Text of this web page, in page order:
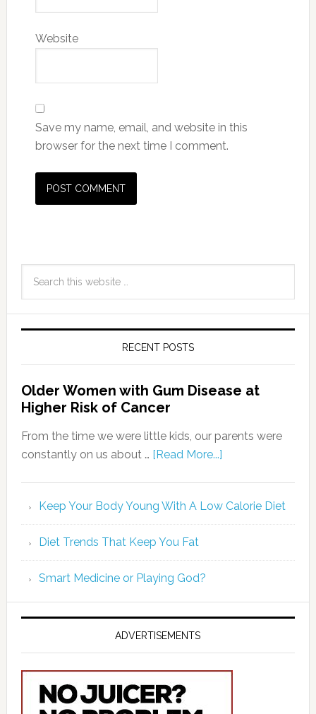
Website
Save my name, email, and website in this
browser for the next time I comment.
RECENT POSTS
Older Women with Gum Disease at
Higher Risk of Cancer
From the time we were little kids, our parents were
constantly on us about … [Read More...]
Keep Your Body Young With A Low Calorie Diet
Diet Trends That Keep You Fat
Smart Medicine or Playing God?
ADVERTISEMENTS